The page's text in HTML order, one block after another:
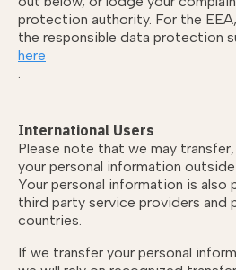
protection authority. For the
the responsible data protection
here
.
International Users
Please note that we may
your personal information
Your personal information is
third party service providers and
countries.
If we transfer your personal